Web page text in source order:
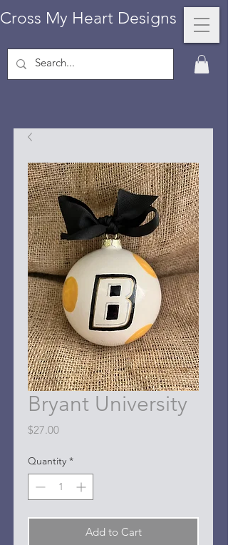
Cross My Heart Designs
Bryant University
$27.00Price
Quantity *
Add to Cart